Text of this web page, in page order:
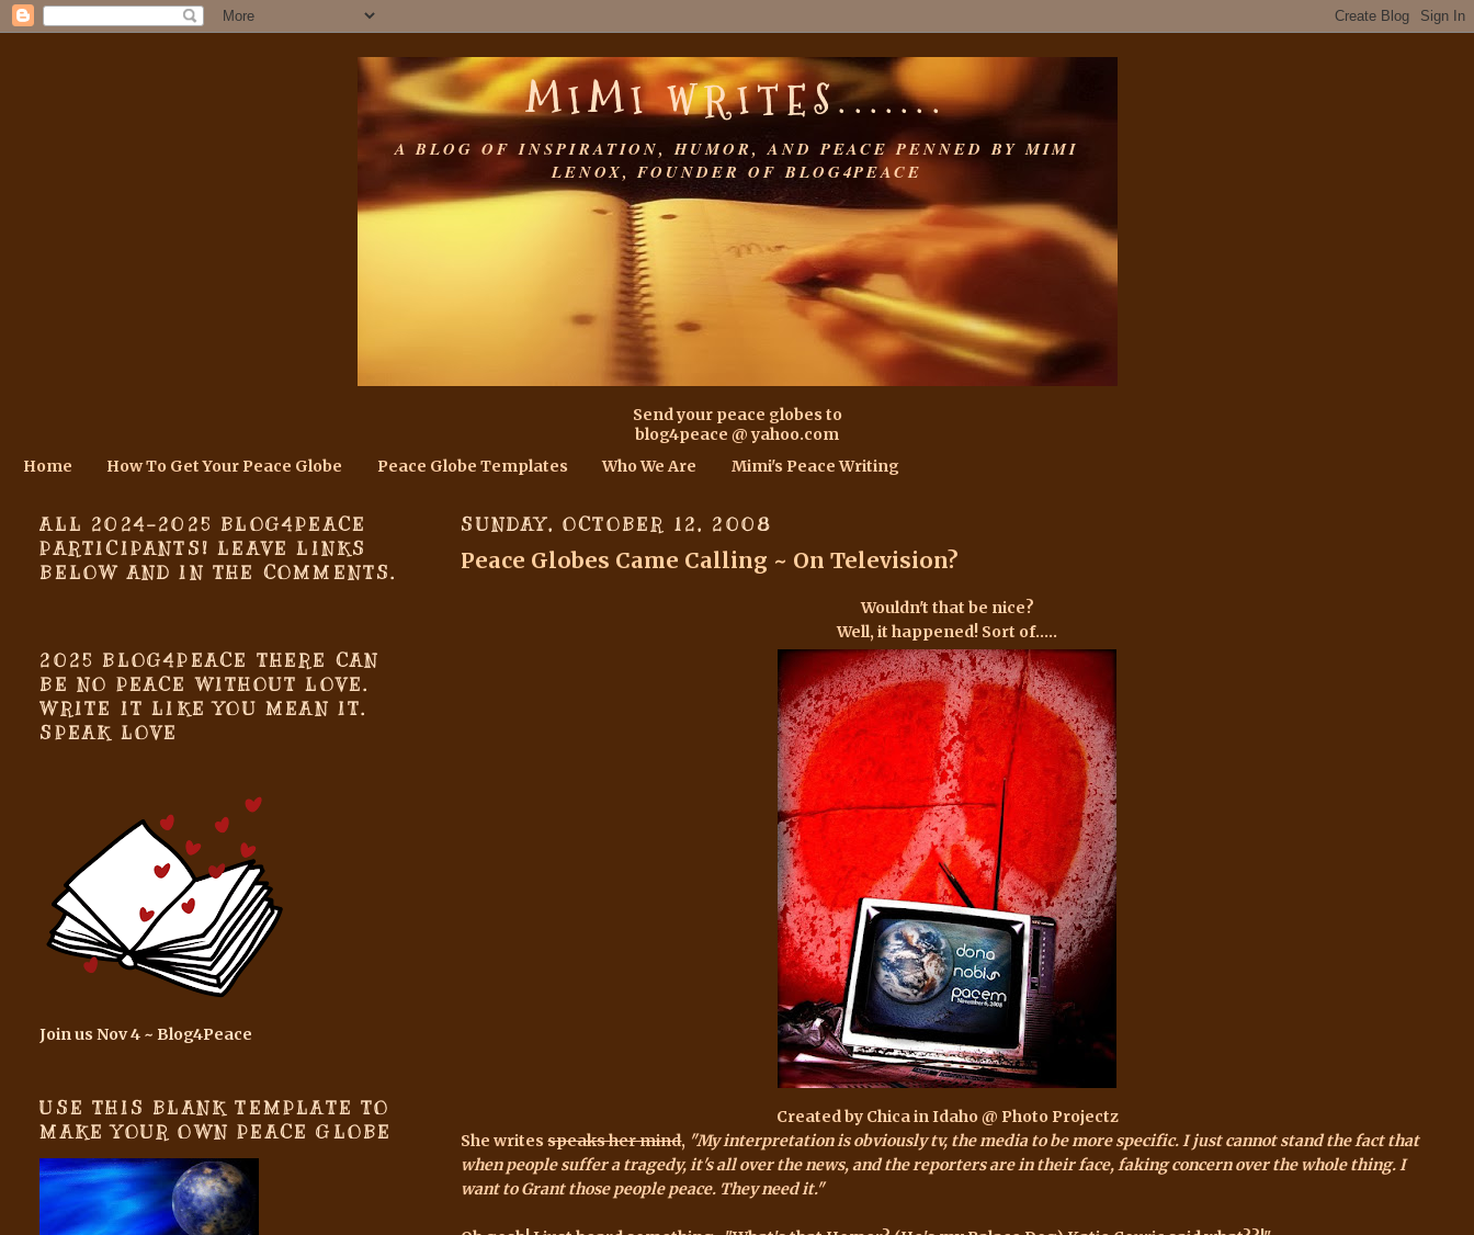
MIMI WRITES.......
A BLOG OF INSPIRATION, HUMOR, AND PEACE PENNED BY MIMI
LENOX, FOUNDER OF BLOG4PEACE
Send your peace globes to
blog4peace @ yahoo.com
Home
How To Get Your Peace Globe Peace Globe Templates Who We Are Mimi's Peace Writing
SUNDAY, OCTOBER 12, 2008
Peace Globes Came Calling ~ On Television?
Wouldn't that be nice?
Well, it happened! Sort of.....
Created by Chica in Idaho @ Photo Projectz
She writesspeaks her mind, "My interpretation is obviously tv, the media to be more specific. I just cannot stand the fact that
when people suffer a tragedy, it's all over the news, and the reporters are in their face, faking concern over the whole thing. I
want to Grant those people peace. They need it."
ALL 2024-2025 BLOG4PEACE
PARTICIPANTS! LEAVE LINKS
BELOW AND IN THE COMMENTS.
2025 BLOG4PEACE THERE CAN
BE NO PEACE WITHOUT LOVE.
WRITE IT LIKE YOU MEAN IT.
SPEAK LOVE
Join us Nov 4 ~ Blog4Peace
USE THIS BLANK TEMPLATE TO
MAKE YOUR OWN PEACE GLOBE